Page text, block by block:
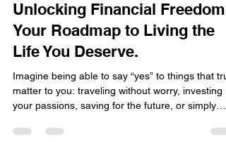
Aug 1, 2025
2 min read
Unlocking Financial Freedom:
Your Roadmap to Living the
Life You Deserve.
Imagine being able to say “yes” to things that
your passions, saving for the future, or simply